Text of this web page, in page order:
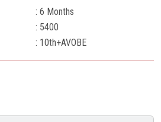
: 6 Months
: 5400
: 10th+AVOBE